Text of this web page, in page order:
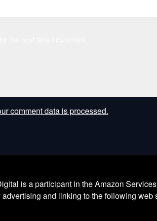
comment data is processed.
is a participant in the Amazon
and linking to the following web